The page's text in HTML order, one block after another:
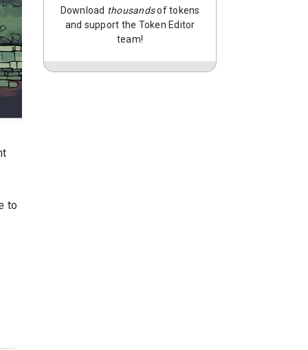
to
Download thousandsof tokens
and support the Token Editor
team!